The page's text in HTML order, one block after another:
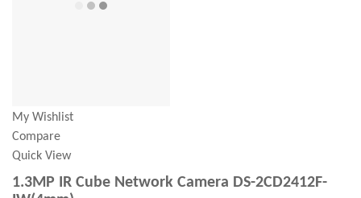
My Wishlist
Compare
Quick View
1.3MP IR Cube Network Camera DS-2CD2412F-